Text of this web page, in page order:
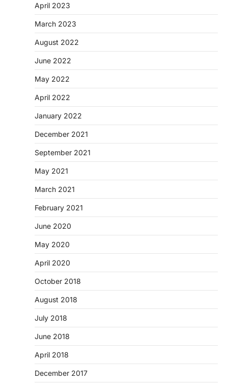
April 2023
March 2023
August 2022
June 2022
May 2022
April 2022
January 2022
December 2021
September 2021
May 2021
March 2021
February 2021
June 2020
May 2020
April 2020
October 2018
August 2018
July 2018
June 2018
April 2018
December 2017